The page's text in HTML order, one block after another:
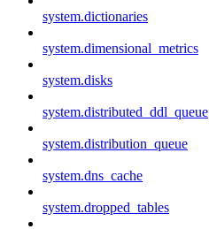
system.dictionaries
system.dimensional_metrics
system.disks
system.distributed_ddl_queue
system.distribution_queue
system.dns_cache
system.dropped_tables